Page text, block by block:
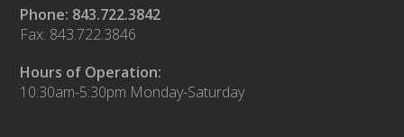
Phone: 843.722.3842
Fax: 843.722.3846
Hours of Operation:
10:30am-5:30pm Monday-Saturday